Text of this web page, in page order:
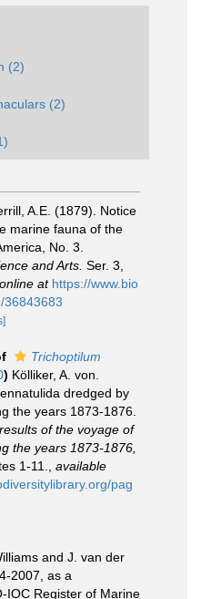
(2)
(2)
A.E. (1879). Notice
marine fauna of the
No. 3.
and Arts. Ser. 3,
at https://www.bio
36843683
Trichoptilum
) Kölliker, A. von.
dredged by
the years 1873-1876.
of the voyage of
the years 1873-1876,
1-11.
available
pag
and J. van der
2007, as a
IOC Register of Marine